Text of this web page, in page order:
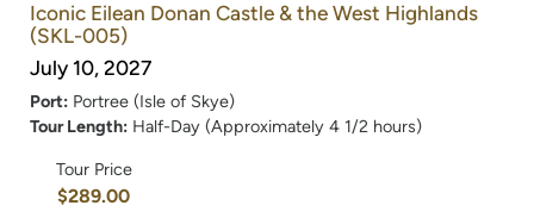
Iconic Eilean Donan Castle & the West Highlands
(SKL-005)
July 10, 2027
Port: Portree (Isle of Skye)
Tour Length: Half-Day (Approximately 4 1/2 hours)
Tour Price
$289.00